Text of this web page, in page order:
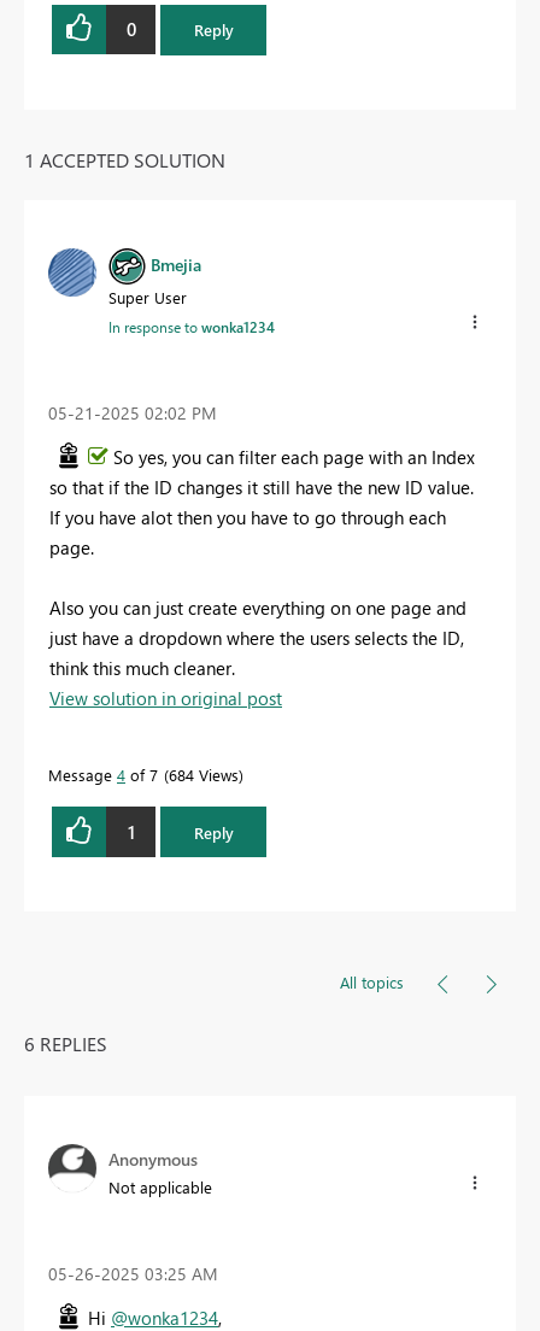
0 Reply
1 ACCEPTED SOLUTION
Bmejia
Super User
In response towonka1234
‎05-21-2025 02:02 PM
So yes, you can filter each page with an Index
so that if the ID changes it still have the new ID value.
If you have alot then you have to go through each
page.
Also you can just create everything on one page and
just have a dropdown where the users selects the ID,
think this much cleaner.
View solution in original post
Message 4 of 7 684 Views
1 Reply
All topics
6 REPLIES
Anonymous
Not applicable
‎05-26-2025 03:25 AM
Hi @wonka1234,